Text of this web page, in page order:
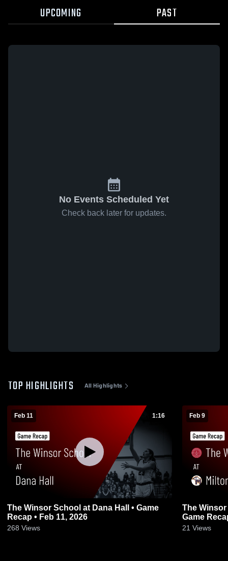
UPCOMING PAST
No Events Scheduled Yet
Check back later for updates.
TOP HIGHLIGHTS All Highlights
Feb 11 1:16
The Winsor School at Dana Hall • Game
Recap • Feb 11, 2026
268 Views
Feb 9
The
Game
21 Views